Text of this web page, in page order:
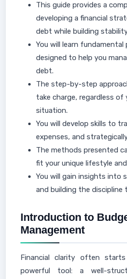
This guide provides a
developing a financial
debt while building
You will learn fundamental
designed to help you
debt.
The step-by-step
take charge, regardless of
situation.
You will develop skills to
expenses, and
The methods presented
fit your unique lifestyle
You will gain insights into
and building the discipline
Introduction to
Management
Financial clarity often
powerful tool: a well-